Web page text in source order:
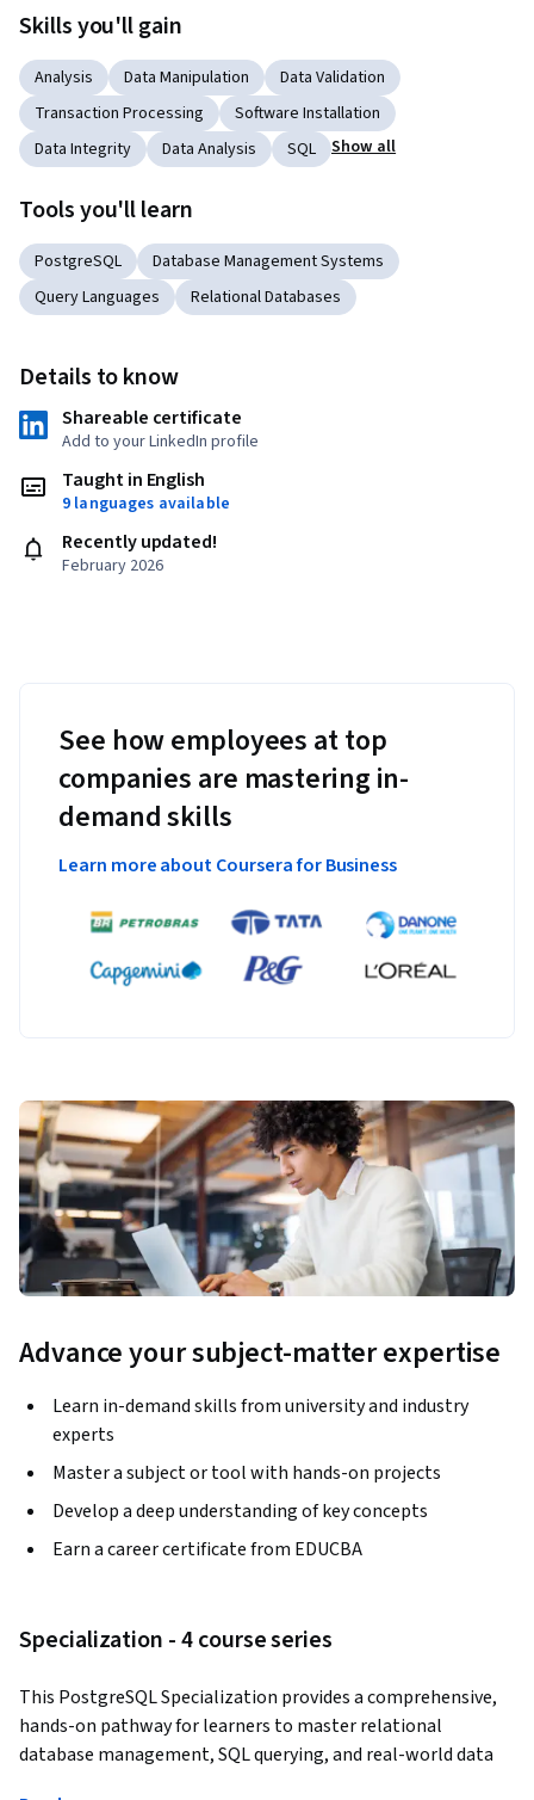
Skills you'll gain
Analysis Data Manipulation
Data Validation
Transaction Processing
Software Installation
Data Integrity
Data Analysis SQL Show all
Tools you'll learn
PostgreSQL
Database Management Systems
Query Languages
Relational Databases
Details to know
Shareable certificate
Add to your LinkedIn profile
Taught in English
9 languages available
Recently updated!
February 2026
See how employees at top
companies are mastering in-
demand skills
Learn more about Coursera for Business
Advance your subject-matter expertise
Learn in-demand skills from university and industry
experts
Master a subject or tool with hands-on projects
Develop a deep understanding of key concepts
Earn a career certificate from EDUCBA
Specialization - 4 course series
This PostgreSQL Specialization provides a comprehensive,
hands-on pathway for learners to master relational
database management, SQL querying, and real-world data